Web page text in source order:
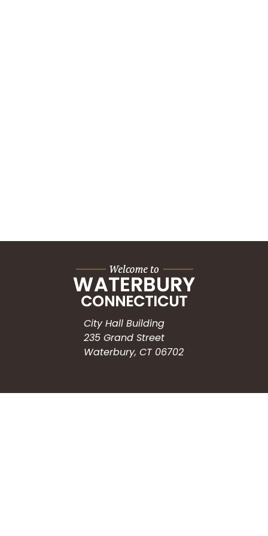
City Hall Building
235 Grand Street
Waterbury, CT 06702